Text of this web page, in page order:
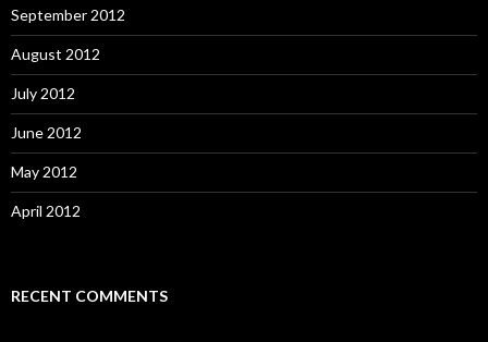
September 2012
August 2012
July 2012
June 2012
May 2012
April 2012
RECENT COMMENTS